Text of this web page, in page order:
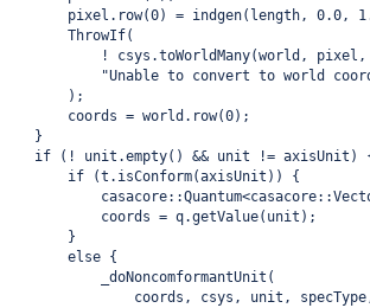
pixel.row(0) = indgen(length, 0.0,
        ThrowIf(
! csys.toWorldMany(world,
"Unable to convert to world
        );
        coords = world.row(0);
    }
if (! unit.empty() && unit != axisUnit)
        if (t.isConform(axisUnit)) {
            coords = q.getValue(unit);
        }
        else {
            _doNoncomformantUnit(
coords, csys, unit,